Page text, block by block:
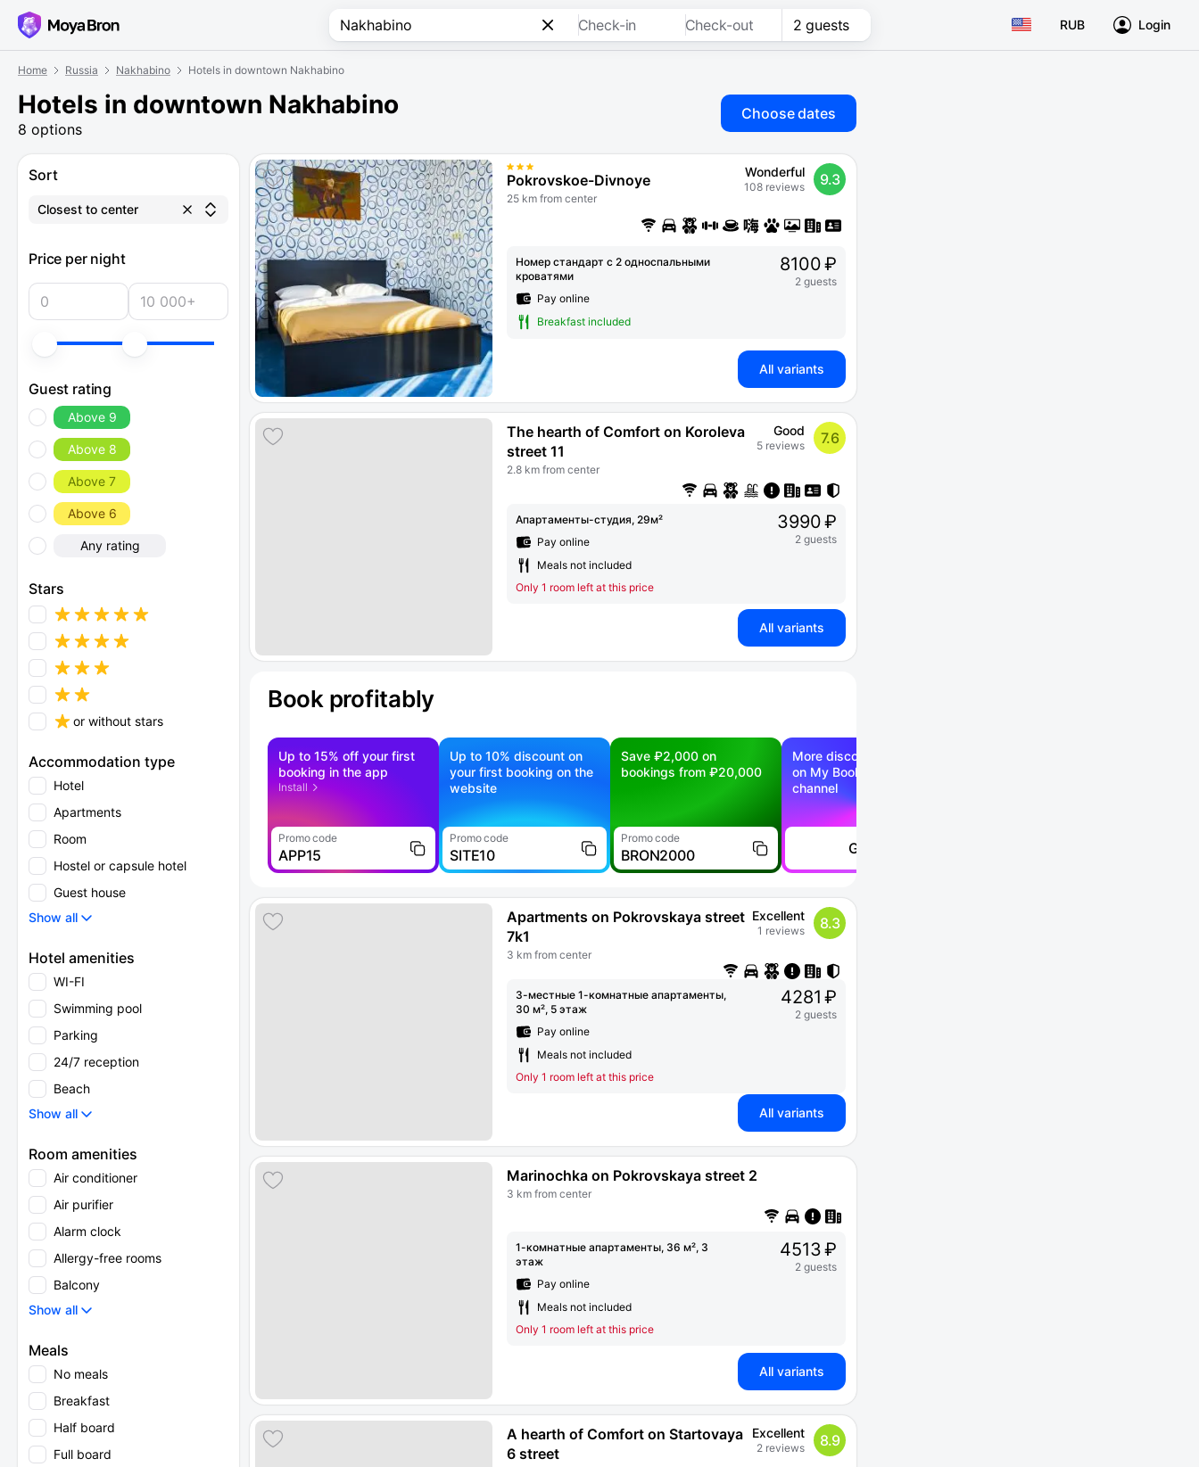
Check-in Check-out 2 guests RUB Login
Home Russia Nakhabino Hotels in downtown Nakhabino
Hotels in downtown Nakhabino
8 options
Choose dates
Sort
Closest to center
Price per night
Guest rating
Above 9
Above 8
Above 7
Above 6
Any rating
Stars
or without stars
Accommodation type
Hotel
Apartments
Room
Hostel or capsule hotel
Guest house
Show all
Hotel amenities
WI-FI
Swimming pool
Parking
24/7 reception
Beach
Show all
Room amenities
Air conditioner
Air purifier
Alarm clock
Allergy-free rooms
Balcony
Show all
Meals
No meals
Breakfast
Half board
Full board
Pokrovskoe-Divnoye
25 km from center
Wonderful
108 reviews 9.3
Номер стандарт с 2 односпальными
кроватями
Pay online
Breakfast included
8100 ₽
2 guests
All variants
The hearth of Comfort on Koroleva
street 11
2.8 km from center
Good
5 reviews 7.6
Апартаменты-студия, 29м²
Pay online
Meals not included
Only 1 room left at this price
3990 ₽
2 guests
All variants
Book profitably
Up to 15% off your first
booking in the app
Install
Promo code
APP15
Up to 10% discount on
your first booking on the
website
Promo code
SITE10
Save ₽2,000 on
bookings from ₽20,000
Promo code
BRON2000
More discounts —
on My Booking Telegram
channel
Go to
Apartments on Pokrovskaya street
7k1
3 km from center
Excellent
1 reviews 8.3
3-местные 1-комнатные апартаменты,
30 м², 5 этаж
Pay online
Meals not included
Only 1 room left at this price
4281 ₽
2 guests
All variants
Marinochka on Pokrovskaya street 2
3 km from center
1-комнатные апартаменты, 36 м², 3
этаж
Pay online
Meals not included
Only 1 room left at this price
4513 ₽
2 guests
All variants
A hearth of Comfort on Startovaya
6 street
Excellent
2 reviews 8.9